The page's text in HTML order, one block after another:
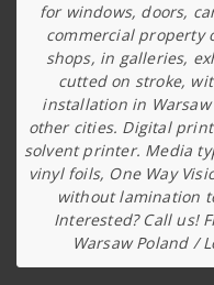
for windows, doors,
commercial property
shops, in galleries,
cutted on stroke,
installation in
other cities. Digital
solvent printer. Media
vinyl foils, One Way
without lamination
Interested? Call us!
Warsaw Poland /